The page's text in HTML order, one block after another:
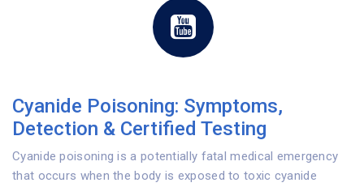
Cyanide Poisoning: Symptoms,
Detection & Certified Testing
Cyanide poisoning is a potentially fatal medical emergency
that occurs when the body is exposed to toxic cyanide